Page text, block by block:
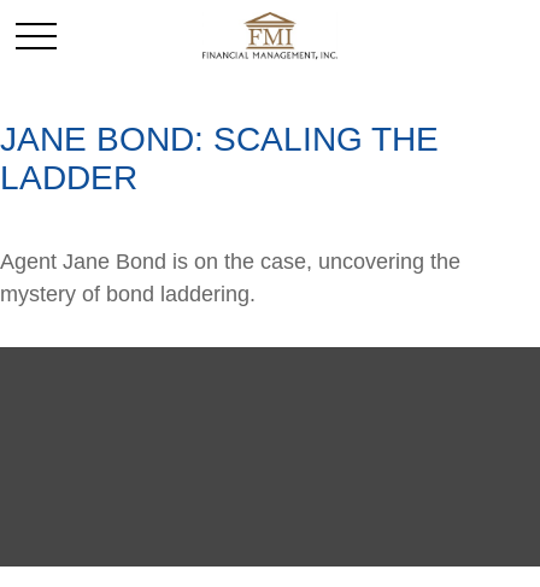
JANE BOND: SCALING THE
LADDER
Agent Jane Bond is on the case, uncovering the
mystery of bond laddering.